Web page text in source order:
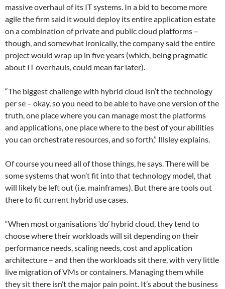
massive overhaul of its IT systems. In a bid to become more
agile the firm said it would deploy its entire application estate
on a combination of private and public cloud platforms –
though, and somewhat ironically, the company said the entire
project would wrap up in five years (which, being pragmatic
about IT overhauls, could mean far later).
“The biggest challenge with hybrid cloud isn’t the technology
per se – okay, so you need to be able to have one version of the
truth, one place where you can manage most the platforms
and applications, one place where to the best of your abilities
you can orchestrate resources, and so forth,” Illsley explains.
Of course you need all of those things, he says. There will be
some systems that won’t fit into that technology model, that
will likely be left out (i.e. mainframes). But there are tools out
there to fit current hybrid use cases.
“When most organisations ‘do’ hybrid cloud, they tend to
choose where their workloads will sit depending on their
performance needs, scaling needs, cost and application
architecture – and then the workloads sit there, with very little
live migration of VMs or containers. Managing them while
they sit there isn’t the major pain point. It’s about the business